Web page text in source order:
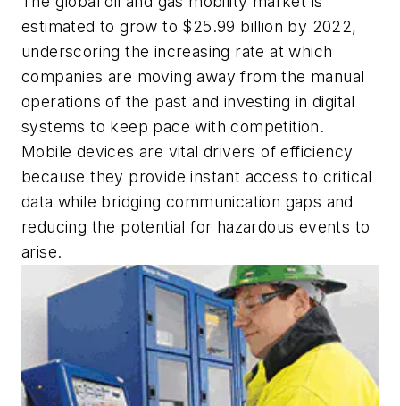
estimated to grow to $25.99 billion by 2022,
underscoring the increasing rate at which
companies are moving away from the manual
operations of the past and investing in digital
systems to keep pace with competition.
Mobile devices are vital drivers of efficiency
because they provide instant access to critical
data while bridging communication gaps and
reducing the potential for hazardous events to
arise.